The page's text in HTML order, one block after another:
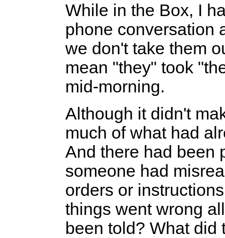
While in the Box, I
phone conversation
we don't take them
mean "they" took
mid-morning.
Although it didn't
much of what had
And there had been
someone had
orders or
things went wrong
been told? What